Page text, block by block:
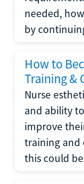
needed,
by
How to
Training &
Nurse
and ability
improve
training and
this could